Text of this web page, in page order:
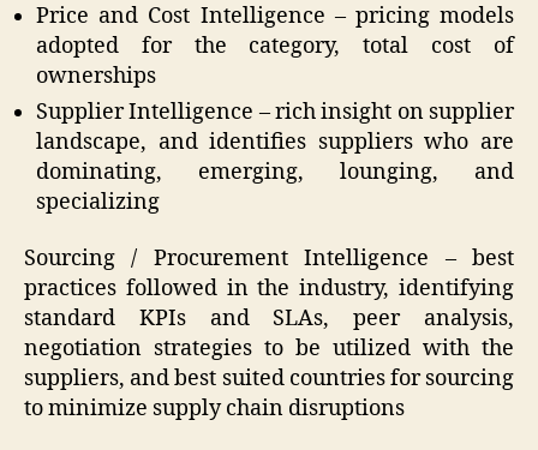
Price and Cost Intelligence – pricing models
adopted for the category, total cost of
ownerships
Supplier Intelligence – rich insight on supplier
landscape, and identifies suppliers who are
dominating, emerging, lounging, and
specializing
Sourcing / Procurement Intelligence – best
practices followed in the industry, identifying
standard KPIs and SLAs, peer analysis,
negotiation strategies to be utilized with the
suppliers, and best suited countries for sourcing
to minimize supply chain disruptions